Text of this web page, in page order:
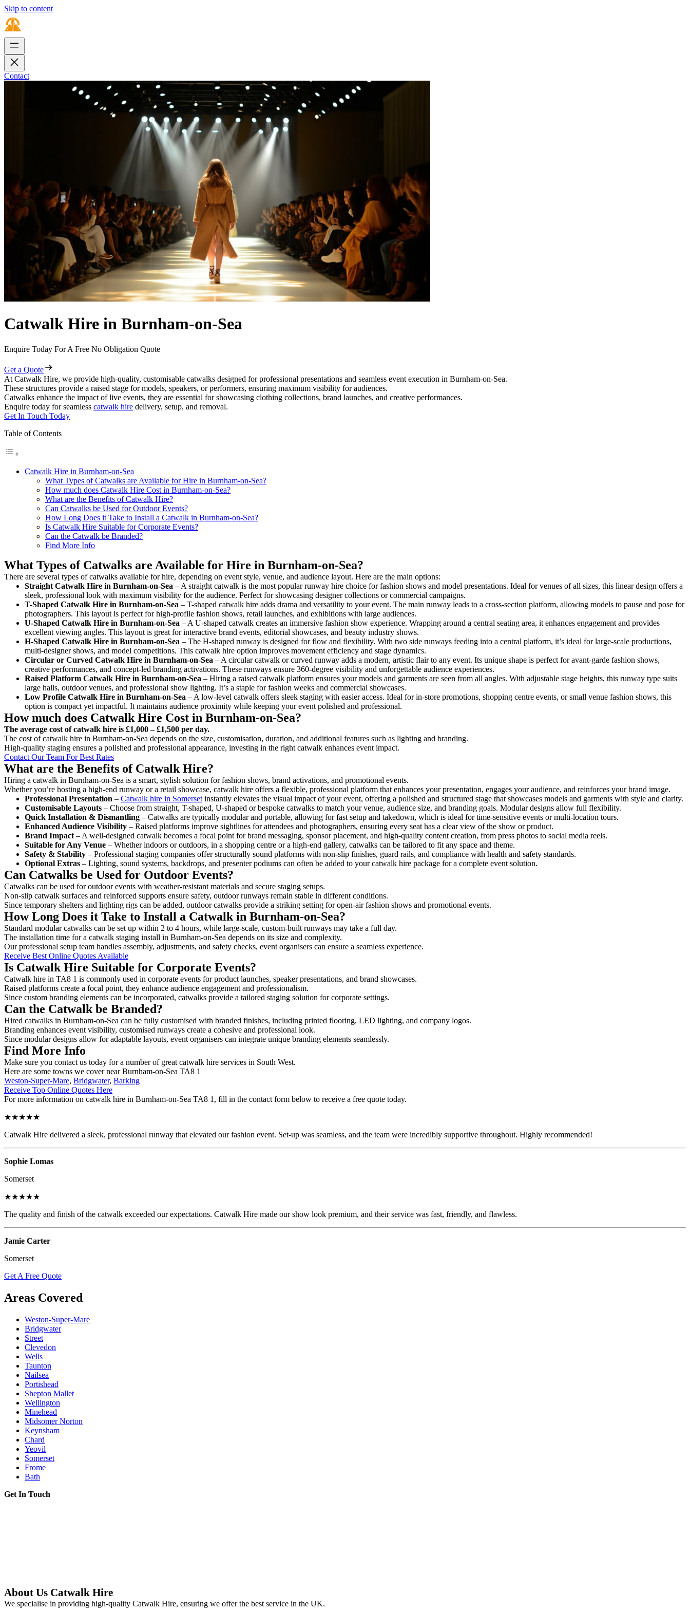
Skip to content
Contact
Catwalk Hire in Burnham-on-Sea
Enquire Today For A Free No Obligation Quote
Get a Quote
At Catwalk Hire, we provide high-quality, customisable catwalks designed for professional presentations and seamless event execution in Burnham-on-Sea.
These structures provide a raised stage for models, speakers, or performers, ensuring maximum visibility for audiences.
Catwalks enhance the impact of live events, they are essential for showcasing clothing collections, brand launches, and creative performances.
Enquire today for seamless catwalk hire delivery, setup, and removal.
Get In Touch Today
Table of Contents
Catwalk Hire in Burnham-on-Sea
What Types of Catwalks are Available for Hire in Burnham-on-Sea?
How much does Catwalk Hire Cost in Burnham-on-Sea?
What are the Benefits of Catwalk Hire?
Can Catwalks be Used for Outdoor Events?
How Long Does it Take to Install a Catwalk in Burnham-on-Sea?
Is Catwalk Hire Suitable for Corporate Events?
Can the Catwalk be Branded?
Find More Info
What Types of Catwalks are Available for Hire in Burnham-on-Sea?
There are several types of catwalks available for hire, depending on event style, venue, and audience layout. Here are the main options:
Straight Catwalk Hire in Burnham-on-Sea – A straight catwalk is the most popular runway hire choice for fashion shows and model presentations. Ideal for venues of all sizes, this linear design offers a
sleek, professional look with maximum visibility for the audience. Perfect for showcasing designer collections or commercial campaigns.
T-Shaped Catwalk Hire in Burnham-on-Sea – T-shaped catwalk hire adds drama and versatility to your event. The main runway leads to a cross-section platform, allowing models to pause and pose for
photographers. This layout is perfect for high-profile fashion shows, retail launches, and exhibitions with large audiences.
U-Shaped Catwalk Hire in Burnham-on-Sea – A U-shaped catwalk creates an immersive fashion show experience. Wrapping around a central seating area, it enhances engagement and provides
excellent viewing angles. This layout is great for interactive brand events, editorial showcases, and beauty industry shows.
H-Shaped Catwalk Hire in Burnham-on-Sea – The H-shaped runway is designed for flow and flexibility. With two side runways feeding into a central platform, it’s ideal for large-scale productions,
multi-designer shows, and model competitions. This catwalk hire option improves movement efficiency and stage dynamics.
Circular or Curved Catwalk Hire in Burnham-on-Sea – A circular catwalk or curved runway adds a modern, artistic flair to any event. Its unique shape is perfect for avant-garde fashion shows,
creative performances, and concept-led branding activations. These runways ensure 360-degree visibility and unforgettable audience experiences.
Raised Platform Catwalk Hire in Burnham-on-Sea – Hiring a raised catwalk platform ensures your models and garments are seen from all angles. With adjustable stage heights, this runway type suits
large halls, outdoor venues, and professional show lighting. It’s a staple for fashion weeks and commercial showcases.
Low Profile Catwalk Hire in Burnham-on-Sea – A low-level catwalk offers sleek staging with easier access. Ideal for in-store promotions, shopping centre events, or small venue fashion shows, this
option is compact yet impactful. It maintains audience proximity while keeping your event polished and professional.
How much does Catwalk Hire Cost in Burnham-on-Sea?
The average cost of catwalk hire is £1,000 – £1,500 per day.
The cost of catwalk hire in Burnham-on-Sea depends on the size, customisation, duration, and additional features such as lighting and branding.
High-quality staging ensures a polished and professional appearance, investing in the right catwalk enhances event impact.
Contact Our Team For Best Rates
What are the Benefits of Catwalk Hire?
Hiring a catwalk in Burnham-on-Sea is a smart, stylish solution for fashion shows, brand activations, and promotional events.
Whether you’re hosting a high-end runway or a retail showcase, catwalk hire offers a flexible, professional platform that enhances your presentation, engages your audience, and reinforces your brand image.
Professional Presentation – Catwalk hire in Somerset instantly elevates the visual impact of your event, offering a polished and structured stage that showcases models and garments with style and clarity.
Customisable Layouts – Choose from straight, T-shaped, U-shaped or bespoke catwalks to match your venue, audience size, and branding goals. Modular designs allow full flexibility.
Quick Installation & Dismantling – Catwalks are typically modular and portable, allowing for fast setup and takedown, which is ideal for time-sensitive events or multi-location tours.
Enhanced Audience Visibility – Raised platforms improve sightlines for attendees and photographers, ensuring every seat has a clear view of the show or product.
Brand Impact – A well-designed catwalk becomes a focal point for brand messaging, sponsor placement, and high-quality content creation, from press photos to social media reels.
Suitable for Any Venue – Whether indoors or outdoors, in a shopping centre or a high-end gallery, catwalks can be tailored to fit any space and theme.
Safety & Stability – Professional staging companies offer structurally sound platforms with non-slip finishes, guard rails, and compliance with health and safety standards.
Optional Extras – Lighting, sound systems, backdrops, and presenter podiums can often be added to your catwalk hire package for a complete event solution.
Can Catwalks be Used for Outdoor Events?
Catwalks can be used for outdoor events with weather-resistant materials and secure staging setups.
Non-slip catwalk surfaces and reinforced supports ensure safety, outdoor runways remain stable in different conditions.
Since temporary shelters and lighting rigs can be added, outdoor catwalks provide a striking setting for open-air fashion shows and promotional events.
How Long Does it Take to Install a Catwalk in Burnham-on-Sea?
Standard modular catwalks can be set up within 2 to 4 hours, while large-scale, custom-built runways may take a full day.
The installation time for a catwalk staging install in Burnham-on-Sea depends on its size and complexity.
Our professional setup team handles assembly, adjustments, and safety checks, event organisers can ensure a seamless experience.
Receive Best Online Quotes Available
Is Catwalk Hire Suitable for Corporate Events?
Catwalk hire in TA8 1 is commonly used in corporate events for product launches, speaker presentations, and brand showcases.
Raised platforms create a focal point, they enhance audience engagement and professionalism.
Since custom branding elements can be incorporated, catwalks provide a tailored staging solution for corporate settings.
Can the Catwalk be Branded?
Hired catwalks in Burnham-on-Sea can be fully customised with branded finishes, including printed flooring, LED lighting, and company logos.
Branding enhances event visibility, customised runways create a cohesive and professional look.
Since modular designs allow for adaptable layouts, event organisers can integrate unique branding elements seamlessly.
Find More Info
Make sure you contact us today for a number of great catwalk hire services in South West.
Here are some towns we cover near Burnham-on-Sea TA8 1
Weston-Super-Mare, Bridgwater, Barking
Receive Top Online Quotes Here
For more information on catwalk hire in Burnham-on-Sea TA8 1, fill in the contact form below to receive a free quote today.
★★★★★
Catwalk Hire delivered a sleek, professional runway that elevated our fashion event. Set-up was seamless, and the team were incredibly supportive throughout. Highly recommended!
Sophie Lomas
Somerset
★★★★★
The quality and finish of the catwalk exceeded our expectations. Catwalk Hire made our show look premium, and their service was fast, friendly, and flawless.
Jamie Carter
Somerset
Get A Free Quote
Areas Covered
Weston-Super-Mare
Bridgwater
Street
Clevedon
Wells
Taunton
Nailsea
Portishead
Shepton Mallet
Wellington
Minehead
Midsomer Norton
Keynsham
Chard
Yeovil
Somerset
Frome
Bath
Get In Touch
About Us Catwalk Hire
We specialise in providing high-quality Catwalk Hire, ensuring we offer the best service in the UK.